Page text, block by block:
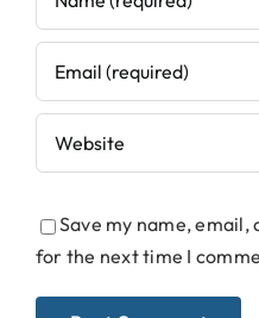
Save my name,
for the next time I